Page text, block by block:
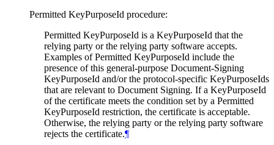
Permitted KeyPurposeId procedure:
Permitted KeyPurposeId is a KeyPurposeId that the
relying party or the relying party software accepts.
Examples of Permitted KeyPurposeId include the
presence of this general-purpose Document-Signing
KeyPurposeId and/or the protocol-specific KeyPurposeIds
that are relevant to Document Signing. If a KeyPurposeId
of the certificate meets the condition set by a Permitted
KeyPurposeId restriction, the certificate is acceptable.
Otherwise, the relying party or the relying party software
rejects the certificate.¶